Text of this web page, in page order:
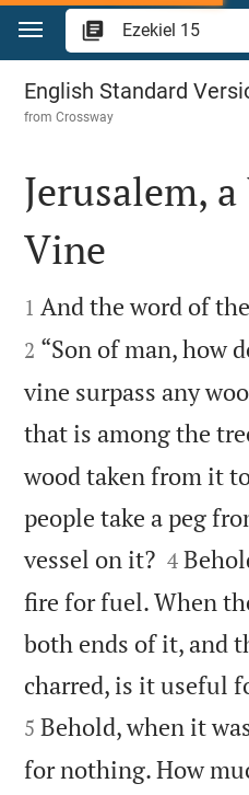
Jump to content
Ezekiel 15
English Standard
fromCrossway

Jerusalem, a
Vine

1 And the word of
2 “Son of man, how
vine surpass any
that is among the
wood taken from it
people take a peg
vessel on it?
4
fire for fuel. When
both ends of it, and
charred, is it useful
5 Behold, when it
for nothing. How